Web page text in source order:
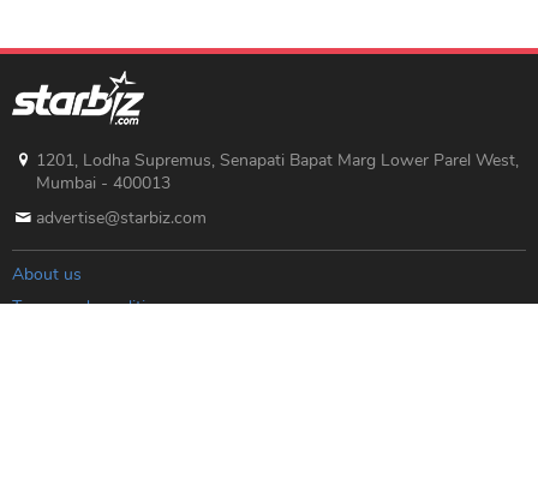
1201, Lodha Supremus, Senapati Bapat Marg Lower Parel West,
Mumbai - 400013
advertise@starbiz.com
About us
Terms and condition